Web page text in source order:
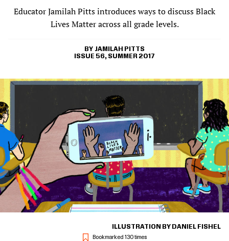
Educator Jamilah Pitts introduces ways to discuss Black
Lives Matter across all grade levels.
JAMILAH PITTS
ISSUE 56, SUMMER 2017
Bookmarked 130 times
ILLUSTRATION BY DANIEL FISHEL